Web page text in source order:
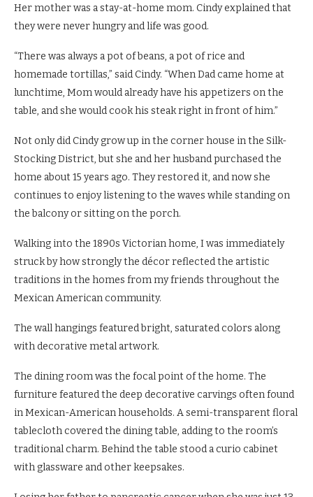
Her mother was a stay-at-home mom. Cindy explained that
they were never hungry and life was good.
“There was always a pot of beans, a pot of rice and
homemade tortillas,” said Cindy. “When Dad came home at
lunchtime, Mom would already have his appetizers on the
table, and she would cook his steak right in front of him.”
Not only did Cindy grow up in the corner house in the Silk-
Stocking District, but she and her husband purchased the
home about 15 years ago. They restored it, and now she
continues to enjoy listening to the waves while standing on
the balcony or sitting on the porch.
Walking into the 1890s Victorian home, I was immediately
struck by how strongly the décor reflected the artistic
traditions in the homes from my friends throughout the
Mexican American community.
The wall hangings featured bright, saturated colors along
with decorative metal artwork.
The dining room was the focal point of the home. The
furniture featured the deep decorative carvings often found
in Mexican-American households. A semi-transparent floral
tablecloth covered the dining table, adding to the room’s
traditional charm. Behind the table stood a curio cabinet
with glassware and other keepsakes.